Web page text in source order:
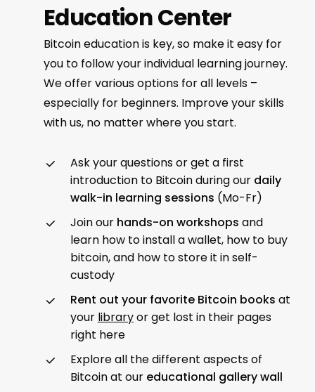
Education Center
Bitcoin education is key, so make it easy for
you to follow your individual learning journey.
We offer various options for all levels –
especially for beginners. Improve your skills
with us, no matter where you start.
Ask your questions or get a first
introduction to Bitcoin during our daily
walk-in learning sessions (Mo-Fr)
Join our hands-on workshops and
learn how to install a wallet, how to buy
bitcoin, and how to store it in self-
custody
Rent out your favorite Bitcoin books at
your libraryor get lost in their pages
right here
Explore all the different aspects of
Bitcoin at our educational gallery wall